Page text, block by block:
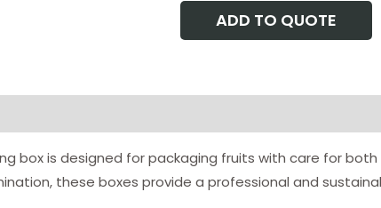
ADD TO QUOTE
box is designed for packaging fruits with care for
these boxes provide a professional and